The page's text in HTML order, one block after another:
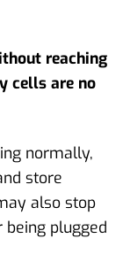
reaching
cells are no
normally,
store
also stop
plugged